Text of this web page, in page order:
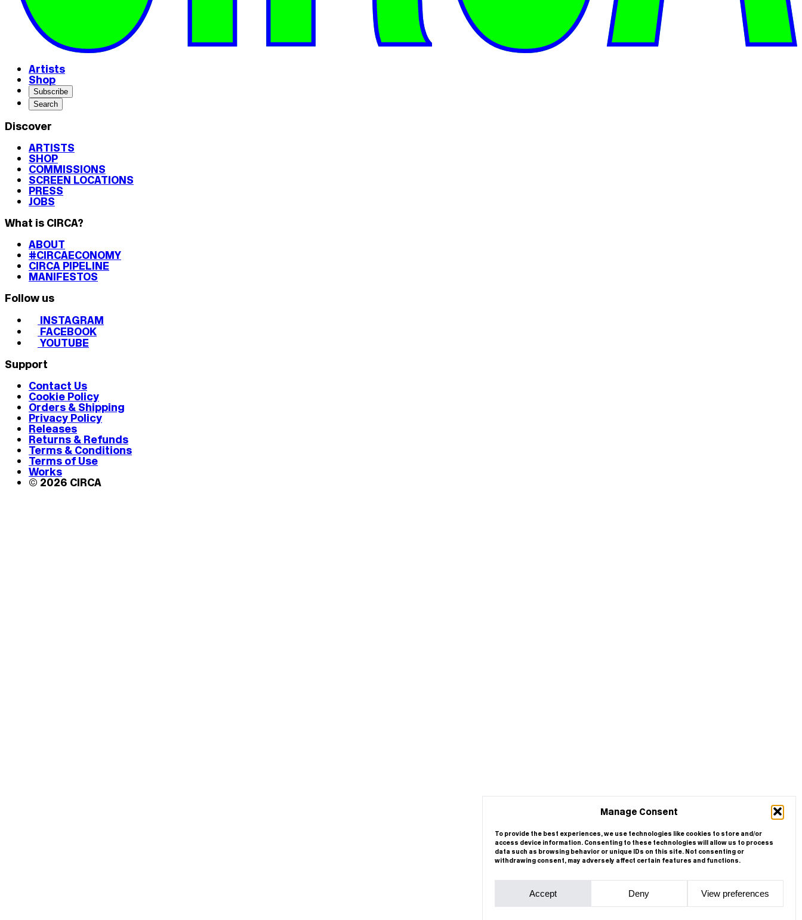
Manage Consent
To provide the best experiences, we use technologies like cookies to store and/or
access device information. Consenting to these technologies will allow us to process
data such as browsing behavior or unique IDs on this site. Not consenting or
withdrawing consent, may adversely affect certain features and functions.
Accept Deny View preferences
Artists
Shop
Subscribe
Search
Discover
ARTISTS
SHOP
COMMISSIONS
SCREEN LOCATIONS
PRESS
JOBS
What is CIRCA?
ABOUT
#CIRCAECONOMY
CIRCA PIPELINE
MANIFESTOS
Follow us
INSTAGRAM
FACEBOOK
YOUTUBE
Support
Contact Us
Cookie Policy
Orders & Shipping
Privacy Policy
Releases
Returns & Refunds
Terms & Conditions
Terms of Use
Works
© 2026 CIRCA